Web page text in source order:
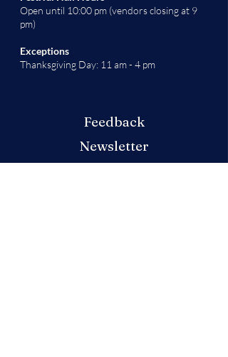
Open until 10:00 pm (vendors closing at 9
pm)
Exceptions
Thanksgiving Day: 11 am - 4 pm
Feedback
Newsletter